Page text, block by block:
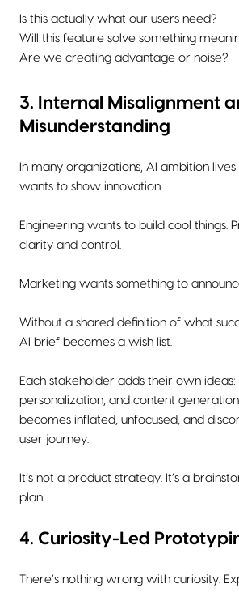
Is this actually what our users need?
Will this feature solve something
Are we creating advantage or noise?
3. Internal Misalignment
Misunderstanding
In many organizations, AI ambition lives
wants to show innovation.
Engineering wants to build cool things.
clarity and control.
Marketing wants something to
Without a shared definition of what
AI brief becomes a wish list.
Each stakeholder adds their own ideas:
personalization, and content
becomes inflated, unfocused, and
user journey.
It’s not a product strategy. It’s a
plan.
4. Curiosity-Led
There’s nothing wrong with curiosity.